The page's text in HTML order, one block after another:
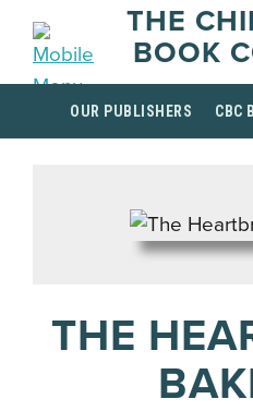
THE
BOOK
OUR PUBLISHERS CBC
THE